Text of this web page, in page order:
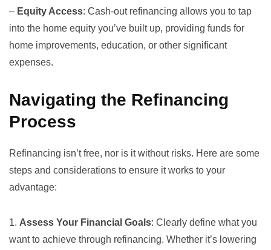
– Equity Access: Cash-out refinancing allows you to tap
into the home equity you’ve built up, providing funds for
home improvements, education, or other significant
expenses.
Navigating the Refinancing
Process
Refinancing isn’t free, nor is it without risks. Here are some
steps and considerations to ensure it works to your
advantage:
1. Assess Your Financial Goals: Clearly define what you
want to achieve through refinancing. Whether it’s lowering